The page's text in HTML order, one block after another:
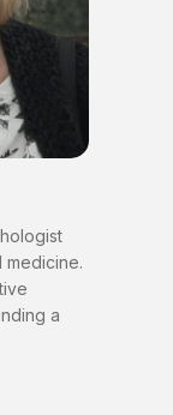
medicine.
a